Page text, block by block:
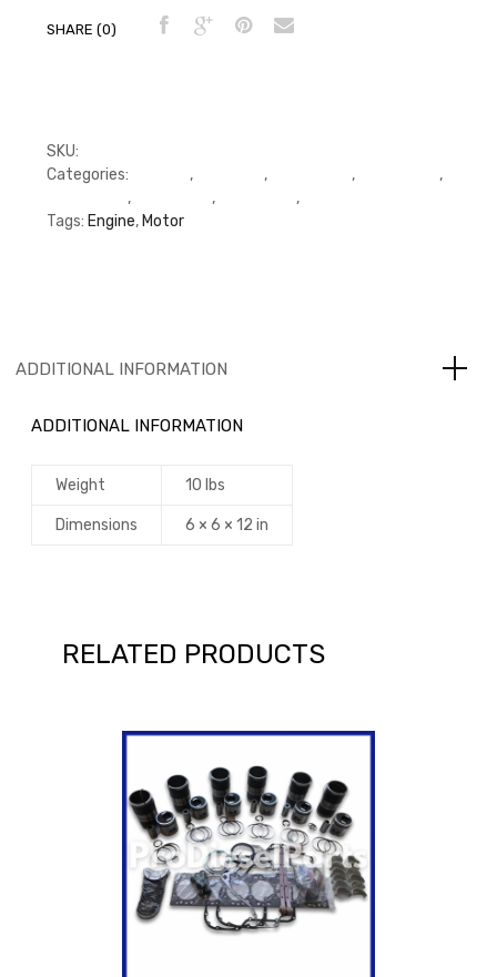
SHARE (0)
SKU:
Categories:
, , ,
,
, , ,
Tags: Engine, Motor
ADDITIONAL INFORMATION
ADDITIONAL INFORMATION
Weight 10 lbs
Dimensions 6 × 6 × 12 in
RELATED PRODUCTS